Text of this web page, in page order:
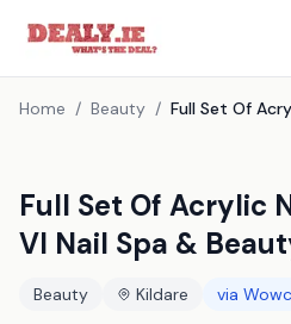
Home / Beauty /
Full Set Of Acrylic
Vl Nail Spa &
Beauty Kildare via